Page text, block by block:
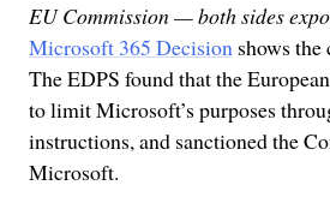
EU Commission — both sides
Microsoft 365 Decisionshows the
The EDPS found that the
to limit Microsoft’s purposes
instructions, and sanctioned the
Microsoft.